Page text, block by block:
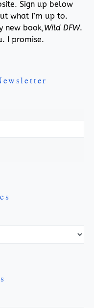
Sign up below
what I’m up to.
new book,Wild DFW.
I promise.